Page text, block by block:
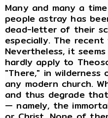
Many and many a
people astray has
dead-letter of their
especially. The recent
Nevertheless, it
hardly apply to
"There," in
any modern church.
and thus degrade
— namely, the